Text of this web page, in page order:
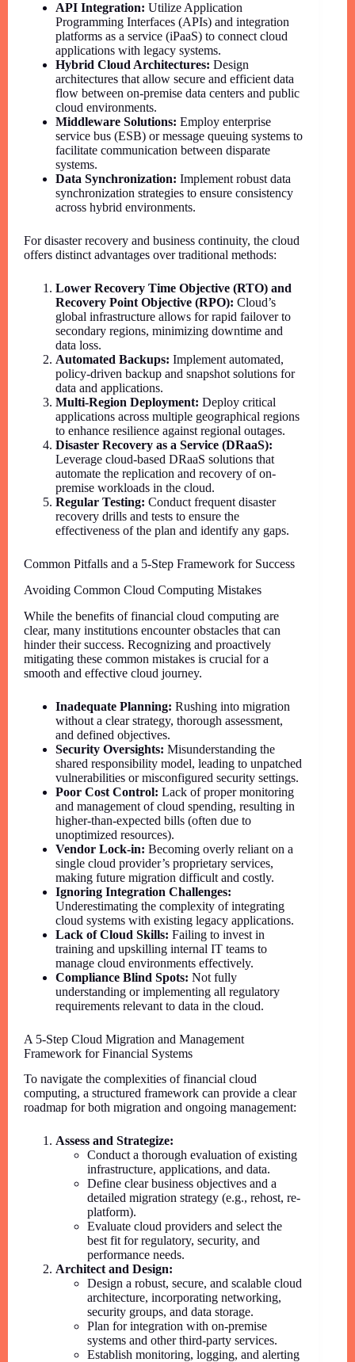
API Integration: Utilize Application
Programming Interfaces (APIs) and integration
platforms as a service (iPaaS) to connect cloud
applications with legacy systems.
Hybrid Cloud Architectures: Design
architectures that allow secure and efficient data
flow between on-premise data centers and public
cloud environments.
Middleware Solutions: Employ enterprise
service bus (ESB) or message queuing systems to
facilitate communication between disparate
systems.
Data Synchronization: Implement robust data
synchronization strategies to ensure consistency
across hybrid environments.
For disaster recovery and business continuity, the cloud
offers distinct advantages over traditional methods:
Lower Recovery Time Objective (RTO) and
Recovery Point Objective (RPO): Cloud’s
global infrastructure allows for rapid failover to
secondary regions, minimizing downtime and
data loss.
Automated Backups: Implement automated,
policy-driven backup and snapshot solutions for
data and applications.
Multi-Region Deployment: Deploy critical
applications across multiple geographical regions
to enhance resilience against regional outages.
Disaster Recovery as a Service (DRaaS):
Leverage cloud-based DRaaS solutions that
automate the replication and recovery of on-
premise workloads in the cloud.
Regular Testing: Conduct frequent disaster
recovery drills and tests to ensure the
effectiveness of the plan and identify any gaps.
Common Pitfalls and a 5-Step Framework for Success
Avoiding Common Cloud Computing Mistakes
While the benefits of financial cloud computing are
clear, many institutions encounter obstacles that can
hinder their success. Recognizing and proactively
mitigating these common mistakes is crucial for a
smooth and effective cloud journey.
Inadequate Planning: Rushing into migration
without a clear strategy, thorough assessment,
and defined objectives.
Security Oversights: Misunderstanding the
shared responsibility model, leading to unpatched
vulnerabilities or misconfigured security settings.
Poor Cost Control: Lack of proper monitoring
and management of cloud spending, resulting in
higher-than-expected bills (often due to
unoptimized resources).
Vendor Lock-in: Becoming overly reliant on a
single cloud provider’s proprietary services,
making future migration difficult and costly.
Ignoring Integration Challenges:
Underestimating the complexity of integrating
cloud systems with existing legacy applications.
Lack of Cloud Skills: Failing to invest in
training and upskilling internal IT teams to
manage cloud environments effectively.
Compliance Blind Spots: Not fully
understanding or implementing all regulatory
requirements relevant to data in the cloud.
A 5-Step Cloud Migration and Management
Framework for Financial Systems
To navigate the complexities of financial cloud
computing, a structured framework can provide a clear
roadmap for both migration and ongoing management:
Assess and Strategize:
Conduct a thorough evaluation of existing
infrastructure, applications, and data.
Define clear business objectives and a
detailed migration strategy (e.g., rehost, re-
platform).
Evaluate cloud providers and select the
best fit for regulatory, security, and
performance needs.
Architect and Design:
Design a robust, secure, and scalable cloud
architecture, incorporating networking,
security groups, and data storage.
Plan for integration with on-premise
systems and other third-party services.
Establish monitoring, logging, and alerting